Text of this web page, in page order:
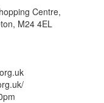
Centre,
M24 4EL
/